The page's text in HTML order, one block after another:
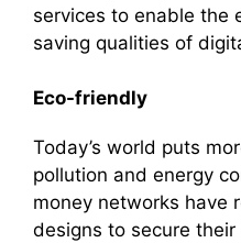
services to enable the
saving qualities of
Eco-friendly
Today’s world puts
pollution and energy
money networks have
designs to secure